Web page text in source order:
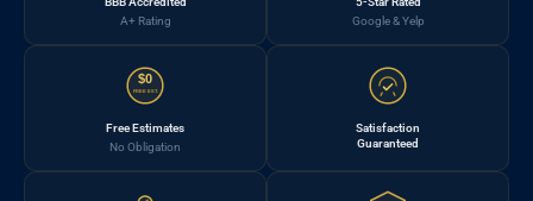
A+ Rating
Google & Yelp
$0
FREE EST.
Free Estimates
No Obligation
Satisfaction
Guaranteed